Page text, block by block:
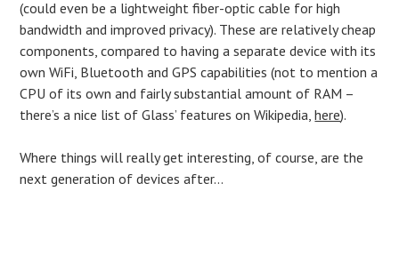
(could even be a lightweight fiber-optic cable for high
bandwidth and improved privacy). These are relatively cheap
components, compared to having a separate device with its
own WiFi, Bluetooth and GPS capabilities (not to mention a
CPU of its own and fairly substantial amount of RAM –
there’s a nice list of Glass’ features on Wikipedia,here).
Where things will really get interesting, of course, are the
next generation of devices after…